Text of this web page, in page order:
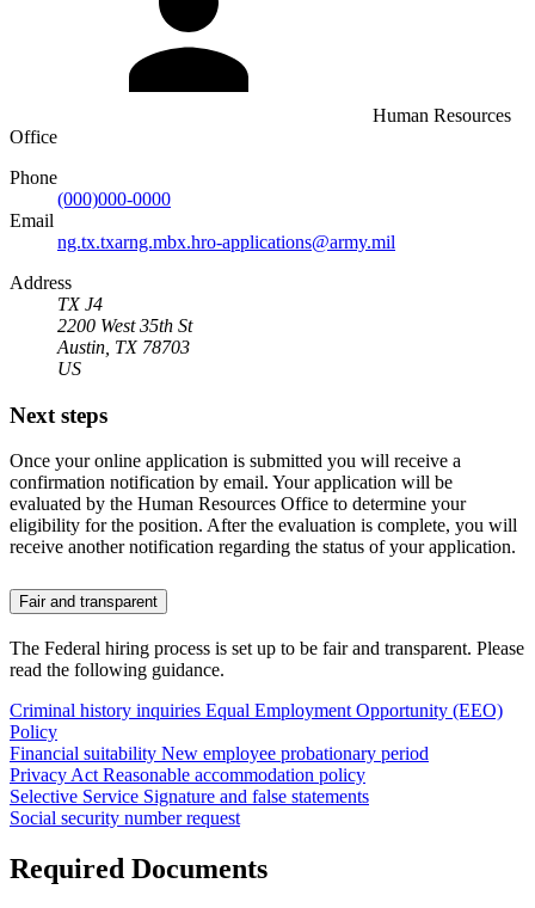
Human Resources
Office
Phone
(000)000-0000
Email
ng.tx.txarng.mbx.hro-applications@army.mil
Address
TX J4
2200 West 35th St
Austin, TX 78703
US
Next steps
Once your online application is submitted you will receive a
confirmation notification by email. Your application will be
evaluated by the Human Resources Office to determine your
eligibility for the position. After the evaluation is complete, you will
receive another notification regarding the status of your application.
Fair and transparent
The Federal hiring process is set up to be fair and transparent. Please
read the following guidance.
Criminal history inquiries Equal Employment Opportunity (EEO)
Policy
Financial suitability New employee probationary period
Privacy Act Reasonable accommodation policy
Selective Service Signature and false statements
Social security number request
Required Documents